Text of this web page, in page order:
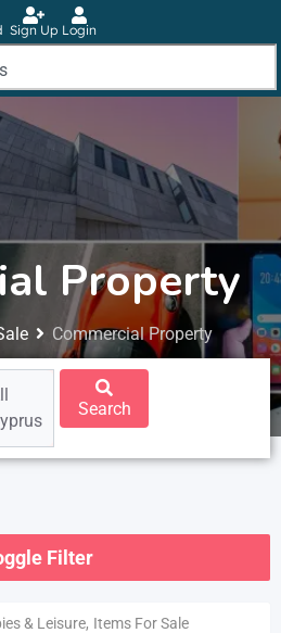
Sign Up Login
Property
Commercial Property
Search
Filter
& Leisure, Items For Sale